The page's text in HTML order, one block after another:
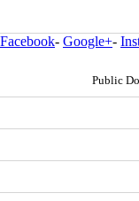
Facebook- Google+-
Public